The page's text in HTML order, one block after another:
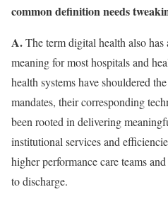
common definition needs
A.The term digital health also
meaning for most hospitals and
health systems have shouldered
mandates, their corresponding
been rooted in delivering
institutional services and
higher performance care teams
to discharge.